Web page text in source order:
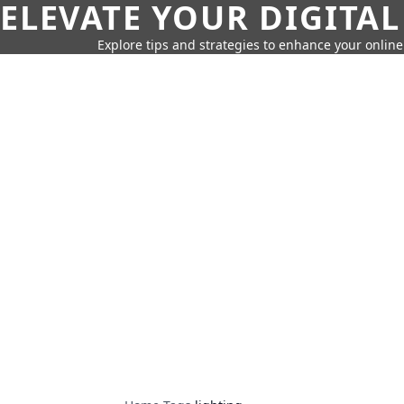
ELEVATE YOUR DIGITAL
Explore tips and strategies to enhance your